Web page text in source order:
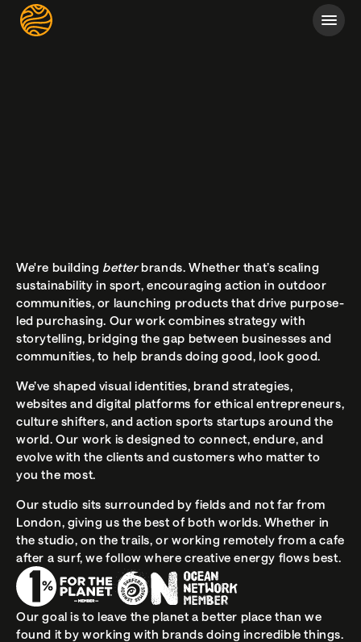
We're building better brands. Whether that’s scaling
sustainability in sport, encouraging action in outdoor
communities, or launching products that drive purpose-
led purchasing. Our work combines strategy with
storytelling, bridging the gap between businesses and
communities, to help brands doing good, look good.
We’ve shaped visual identities, brand strategies,
websites and digital platforms for ethical entrepreneurs,
culture shifters, and action sports startups around the
world. Our work is designed to connect, endure, and
evolve with the clients and customers who matter to
you the most.
Our studio sits surrounded by fields and not far from
London, giving us the best of both worlds. Whether in
the studio, on the trails, or working remotely from a cafe
after a surf, we follow where creative energy flows best.
Our goal is to leave the planet a better place than we
found it by working with brands doing incredible things.